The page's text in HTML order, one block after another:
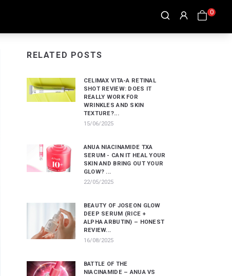
0
RELATED POSTS
CELIMAX VITA-A RETINAL
SHOT REVIEW: DOES IT
REALLY WORK FOR
WRINKLES AND SKIN
TEXTURE?...
15/06/2025
ANUA NIACINAMIDE TXA
SERUM - CAN IT HEAL YOUR
SKIN AND BRING OUT YOUR
GLOW? ...
22/05/2025
BEAUTY OF JOSEON GLOW
DEEP SERUM (RICE +
ALPHA ARBUTIN) – HONEST
REVIEW...
16/08/2025
BATTLE OF THE
NIACINAMIDE – ANUA VS